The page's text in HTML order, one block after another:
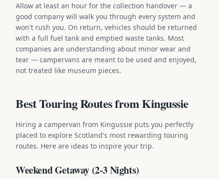
Allow at least an hour for the collection handover — a
good company will walk you through every system and
won't rush you. On return, vehicles should be returned
with a full fuel tank and emptied waste tanks. Most
companies are understanding about minor wear and
tear — campervans are meant to be used and enjoyed,
not treated like museum pieces.
Best Touring Routes from Kingussie
Hiring a campervan from Kingussie puts you perfectly
placed to explore Scotland's most rewarding touring
routes. Here are ideas to inspire your trip.
Weekend Getaway (2-3 Nights)